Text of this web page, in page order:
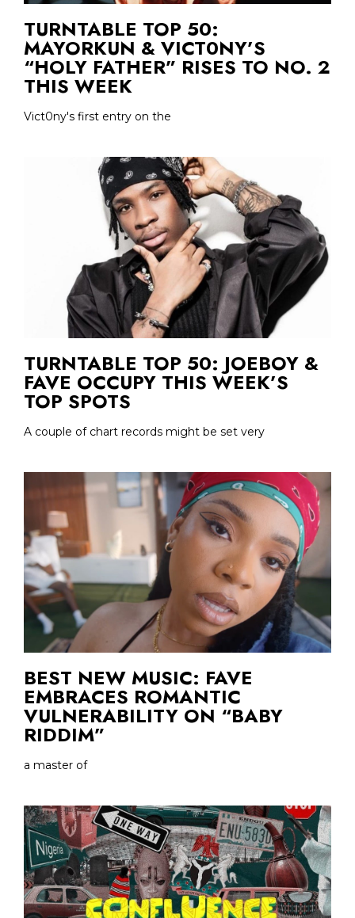
TURNTABLE TOP 50:
MAYORKUN & VICT0NY’S
“HOLY FATHER” RISES TO NO. 2
THIS WEEK
Vict0ny's first entry on the
TURNTABLE TOP 50: JOEBOY &
FAVE OCCUPY THIS WEEK’S
TOP SPOTS
A couple of chart records might be set very
BEST NEW MUSIC: FAVE
EMBRACES ROMANTIC
VULNERABILITY ON “BABY
RIDDIM”
a master of